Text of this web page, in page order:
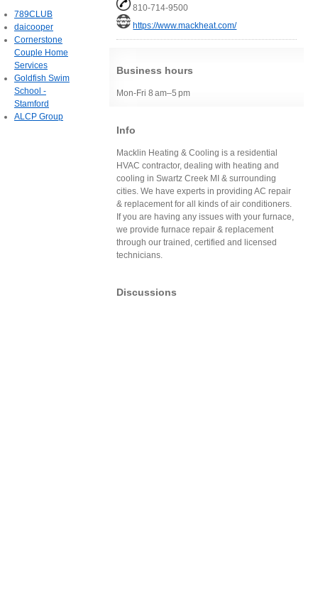
810-714-9500
https://www.mackheat.com/
Business hours
Mon-Fri 8 am–5 pm
Info
Macklin Heating & Cooling is a residential
HVAC contractor, dealing with heating and
cooling in Swartz Creek MI & surrounding
cities. We have experts in providing AC repair
& replacement for all kinds of air conditioners.
If you are having any issues with your furnace,
we provide furnace repair & replacement
through our trained, certified and licensed
technicians.
Discussions
789CLUB
daicooper
Cornerstone
Couple Home
Services
Goldfish Swim
School -
Stamford
ALCP Group